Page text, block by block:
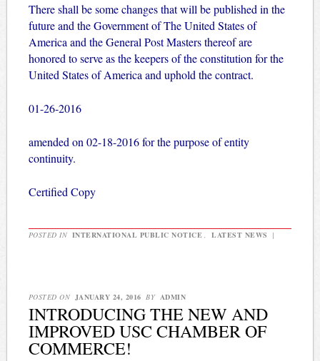
There shall be some changes that will be published in the
future and the Government of The United States of
America and the General Post Masters thereof are
honored to serve as the keepers of the constitution for the
United States of America and uphold the contract.
01-26-2016
amended on 02-18-2016 for the purpose of entity
continuity.
Certified Copy
POSTED IN INTERNATIONAL PUBLIC NOTICE LATEST NEWS |
POSTED ON JANUARY 24, 2016 BY ADMIN
INTRODUCING THE NEW AND
IMPROVED USC CHAMBER OF
COMMERCE!